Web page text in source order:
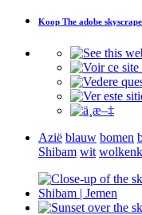
Koop The adobe
Azië blauw bomen
Shibam wit